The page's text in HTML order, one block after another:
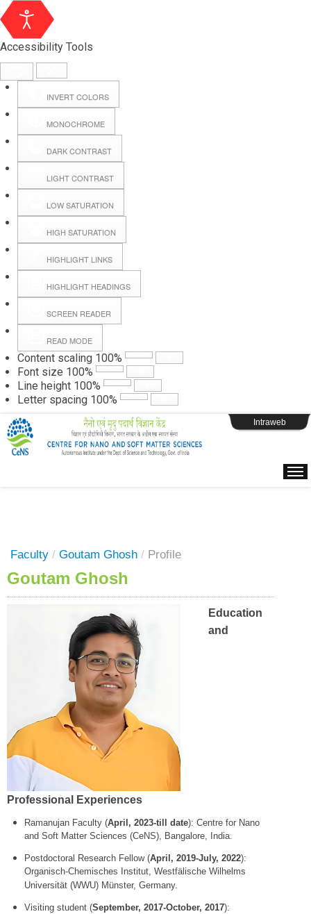
Accessibility Tools
INVERT COLORS
MONOCHROME
DARK CONTRAST
LIGHT CONTRAST
LOW SATURATION
HIGH SATURATION
HIGHLIGHT LINKS
HIGHLIGHT HEADINGS
SCREEN READER
READ MODE
Content scaling 100%
Font size 100%
Line height 100%
Letter spacing 100%
Hall Booking
Forms
Webpage Login
Intraweb
Faculty / Goutam Ghosh / Profile
Goutam Ghosh
Education
and
Professional Experiences
Ramanujan Faculty (April, 2023-till date): Centre for Nano
and Soft Matter Sciences (CeNS), Bangalore, India.
Postdoctoral Research Fellow (April, 2019-July, 2022):
Organisch-Chemisches Institut, Westfälische Wilhelms
Universität (WWU) Münster, Germany.
Visiting student (September, 2017-October, 2017):